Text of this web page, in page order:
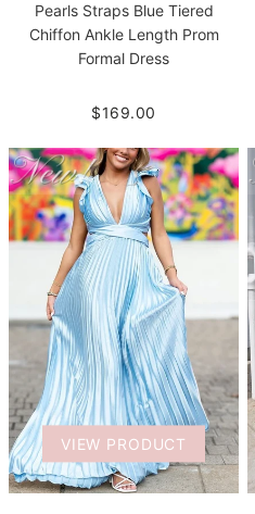
Pearls Straps Blue Tiered
Chiffon Ankle Length Prom
Formal Dress
$169.00
VIEW PRODUCT